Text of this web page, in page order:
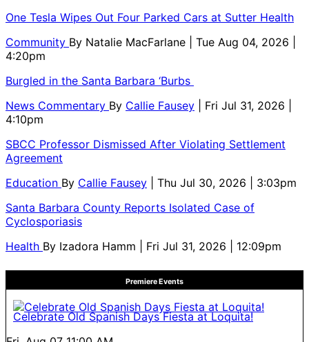
One Tesla Wipes Out Four Parked Cars at Sutter Health
Community By Natalie MacFarlane
| Tue Aug 04, 2026 |
4:20pm
Burgled in the Santa Barbara ‘Burbs
News Commentary By Callie Fausey
| Fri Jul 31, 2026 |
4:10pm
SBCC Professor Dismissed After Violating Settlement
Agreement
Education By Callie Fausey
| Thu Jul 30, 2026 | 3:03pm
Santa Barbara County Reports Isolated Case of
Cyclosporiasis
Health By Izadora Hamm | Fri Jul 31, 2026 | 12:09pm
Premiere Events
Celebrate Old Spanish Days Fiesta at Loquita!